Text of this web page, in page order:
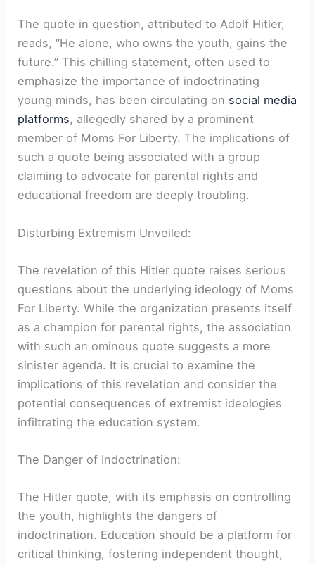
The quote in question, attributed to Adolf Hitler,
reads, “He alone, who owns the youth, gains the
future.” This chilling statement, often used to
emphasize the importance of indoctrinating
young minds, has been circulating on social media
platforms, allegedly shared by a prominent
member of Moms For Liberty. The implications of
such a quote being associated with a group
claiming to advocate for parental rights and
educational freedom are deeply troubling.
Disturbing Extremism Unveiled:
The revelation of this Hitler quote raises serious
questions about the underlying ideology of Moms
For Liberty. While the organization presents itself
as a champion for parental rights, the association
with such an ominous quote suggests a more
sinister agenda. It is crucial to examine the
implications of this revelation and consider the
potential consequences of extremist ideologies
infiltrating the education system.
The Danger of Indoctrination:
The Hitler quote, with its emphasis on controlling
the youth, highlights the dangers of
indoctrination. Education should be a platform for
critical thinking, fostering independent thought,